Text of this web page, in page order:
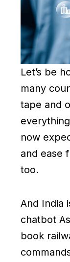
Let’s be
many
tape and
now
and ease
too.
And India
chatbot
book